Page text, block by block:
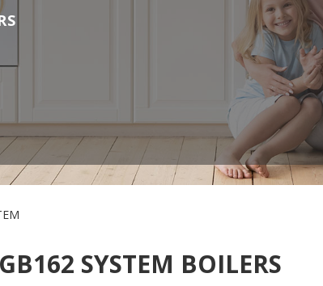
SYSTEM BOILERS